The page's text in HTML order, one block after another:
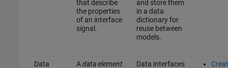
that describe
the properties
of an interface
signal.
and store them
in a data
dictionary for
reuse between
models.
Data
Adata element
Data interfaces